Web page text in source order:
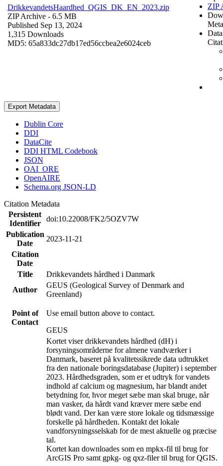
DrikkevandetsHaardhed_QGIS_DK_EN_2023.zip
ZIP Archive - 6.5 MB
Published Sep 13, 2024
1,315 Downloads
MD5: 65a833dc27db17ed56ccbea2e6024ceb
ZIP
Export Metadata
Dublin Core
DDI
DataCite
DDI HTML Codebook
JSON
OAI_ORE
OpenAIRE
Schema.org JSON-LD
Citation Metadata
Persistent
Identifier
doi:10.22008/FK2/5OZV7W
Publication
Date
2023-11-21
Citation
Date
Title
Drikkevandets hårdhed i Danmark
Author
GEUS (Geological Survey of Denmark and
Greenland)
Point of
Contact
Use email button above to contact.
GEUS
Kortet viser drikkevandets hårdhed (dH) i
forsyningsområderne for almene vandværker i
Danmark, baseret på kvalitetssikrede data udtrukket
fra den nationale boringsdatabase (Jupiter) i september
2023. Hårdhedsgraden, som er et udtryk for vandets
indhold af calcium og magnesium, har blandt andet
betydning for, hvor meget sæbe man skal bruge, når
man vasker, da hårdt vand kræver mere sæbe end
blødt vand. Der kan være store lokale og tidsmæssige
forskelle på hårdheden. Kontakt det lokale
vandforsyningsselskab for de mest aktuelle og præcise
tal.
Kortet kan downloades som en mpkx-fil til brug for
ArcGIS Pro samt gpkg- og qxz-filer til brug for QGIS.